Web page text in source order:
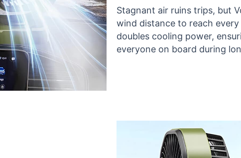
Stagnant air ruins trips, but
wind distance to reach
doubles cooling power,
everyone on board during